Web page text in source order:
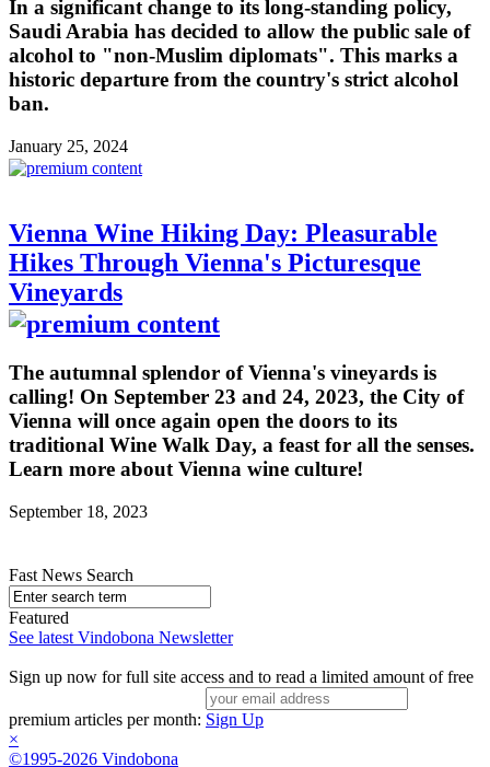
In a significant change to its long-standing policy,
Saudi Arabia has decided to allow the public sale of
alcohol to "non-Muslim diplomats". This marks a
historic departure from the country's strict alcohol
ban.
January 25, 2024
Vienna Wine Hiking Day: Pleasurable
Hikes Through Vienna's Picturesque
Vineyards
The autumnal splendor of Vienna's vineyards is
calling! On September 23 and 24, 2023, the City of
Vienna will once again open the doors to its
traditional Wine Walk Day, a feast for all the senses.
Learn more about Vienna wine culture!
September 18, 2023
Fast News Search
Featured
See latest Vindobona Newsletter
Sign up now for full site access and to read a limited amount of free
premium articles per month: Sign Up
×
©1995-2026 Vindobona